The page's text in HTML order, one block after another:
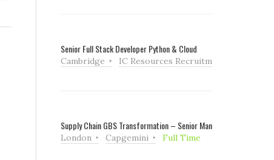
Senior Full Stack Developer Python & Cloud
Cambridge IC Resources Recruitment
Supply Chain GBS Transformation – Senior Manager
London Capgemini Full Time